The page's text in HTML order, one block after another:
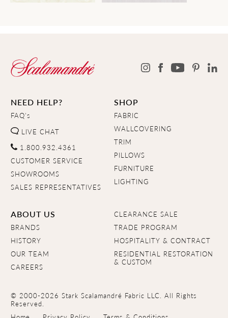
NEED HELP?
FAQ's
LIVE CHAT
1.800.932.4361
CUSTOMER SERVICE
SHOWROOMS
SALES REPRESENTATIVES
SHOP
FABRIC
WALLCOVERING
TRIM
PILLOWS
FURNITURE
LIGHTING
ABOUT US
BRANDS
HISTORY
OUR TEAM
CAREERS
CLEARANCE SALE
TRADE PROGRAM
HOSPITALITY & CONTRACT
RESIDENTIAL RESTORATION
& CUSTOM
© 2000-2026 Stark Scalamandré Fabric LLC. All Rights
Reserved.